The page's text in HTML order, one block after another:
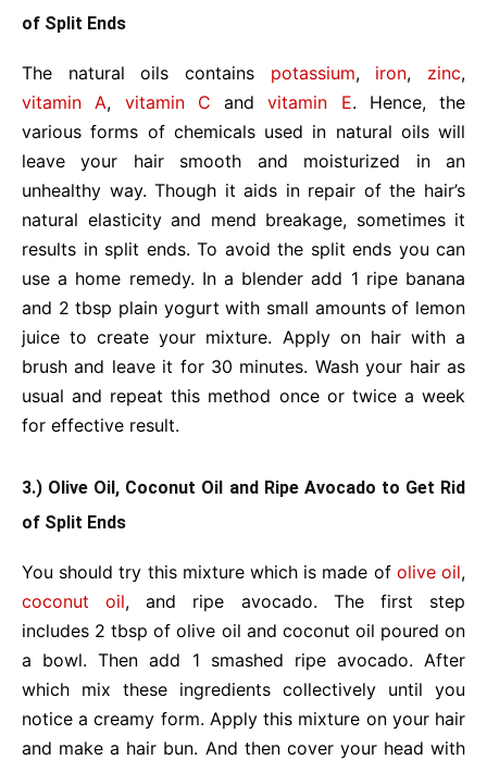
of Split Ends
The natural oils contains potassium, iron, zinc,
vitamin A, vitamin C andvitamin E. Hence, the
various forms of chemicals used in natural oils will
leave your hair smooth and moisturized in an
unhealthy way. Though it aids in repair of the hair’s
natural elasticity and mend breakage, sometimes it
results in split ends. To avoid the split ends you can
use a home remedy. In a blender add 1 ripe banana
and 2 tbsp plain yogurt with small amounts of lemon
juice to create your mixture. Apply on hair with a
brush and leave it for 30 minutes. Wash your hair as
usual and repeat this method once or twice a week
for effective result.
3.) Olive Oil, Coconut Oil and Ripe Avocado to Get Rid
of Split Ends
You should try this mixture which is made of olive oil,
coconut oil, and ripe avocado. The first step
includes 2 tbsp of olive oil and coconut oil poured on
a bowl. Then add 1 smashed ripe avocado. After
which mix these ingredients collectively until you
notice a creamy form. Apply this mixture on your hair
and make a hair bun. And then cover your head with